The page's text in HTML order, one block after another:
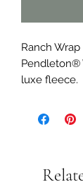
Ranch
Pendleton®
luxe fleece.